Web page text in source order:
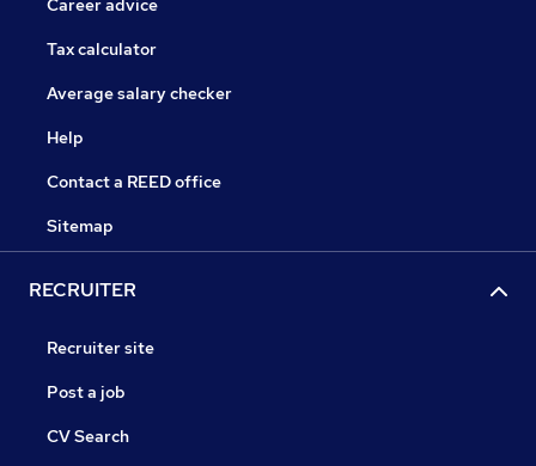
Career advice
Tax calculator
Average salary checker
Help
Contact a REED office
Sitemap
RECRUITER
Recruiter site
Post a job
CV Search